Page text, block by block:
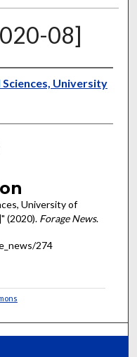
08]
University
University of
(2020). Forage News.
274